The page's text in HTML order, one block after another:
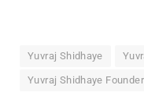
Yuvraj Shidhaye
Yuvraj Shidhaye